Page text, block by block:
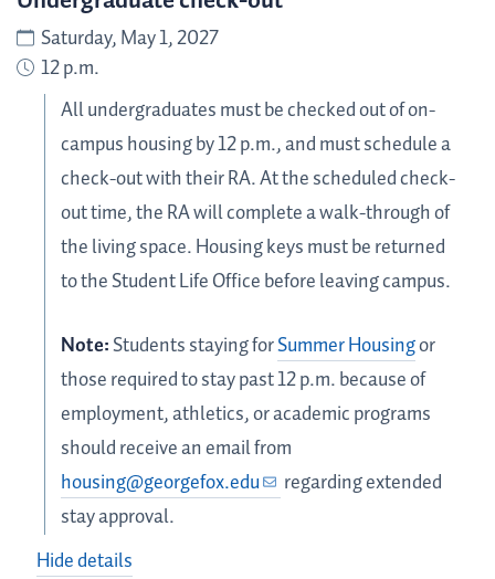
Saturday, May 1, 2027
12 p.m.
All undergraduates must be checked out of on-
campus housing by 12 p.m., and must schedule a
check-out with their RA. At the scheduled check-
out time, the RA will complete a walk-through of
the living space. Housing keys must be returned
to the Student Life Office before leaving campus.
Note:Students staying forSummer Housingor
those required to stay past 12 p.m. because of
employment, athletics, or academic programs
should receive an email from
housing@georgefox.edu
regarding extended
stay approval.
Hide details